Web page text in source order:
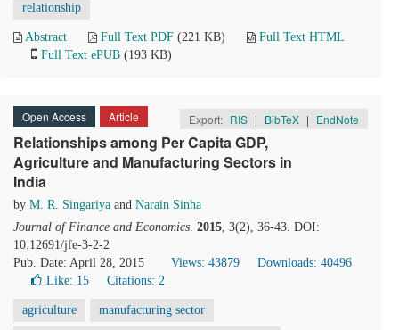
relationship
Abstract Full Text PDF (221 KB)
Full Text HTML
Full Text ePUB (193 KB)
Open Access Article Export: RIS | BibTeX | EndNote
Relationships among Per Capita GDP,
Agriculture and Manufacturing Sectors in
India
by M. R. Singariya and Narain Sinha
Journal of Finance and Economics. 2015, 3(2), 36-43. DOI:
10.12691/jfe-3-2-2
Pub. Date: April 28, 2015
Views: 43879
Downloads: 40496
Like: 15 Citations: 2
agriculture manufacturing sector